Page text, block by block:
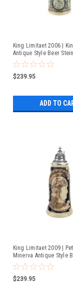
King Limitaet 2006 |
Antique Style Beer Stein
$239.95
ADD TO
King Limitaet 2009 |
Minerva Antique Style
$239.95